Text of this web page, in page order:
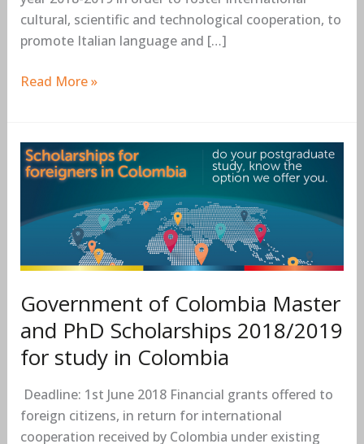
cultural, scientific and technological cooperation, to
promote Italian language and […]
Read More »
Government of Colombia Master
and PhD Scholarships 2018/2019
for study in Colombia
Deadline: 1st June 2018 Financial grants offered to
foreign citizens, in return for international
cooperation received by Colombia under existing
Government
of
Master
2018/2019
study
in